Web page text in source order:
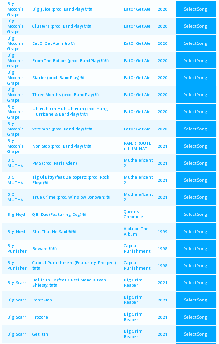
Big
Moochie
Grape
Big Juice (prod. BandPlay) 🔌🔌 Eat Or Get Ate 2020 Select Song
Big
Moochie
Grape
Clusters (prod. BandPlay) 🔌🔌 Eat Or Get Ate 2020 Select Song
Big
Moochie
Grape
Eat Or Get Ate Intro 🔌 Eat Or Get Ate 2020 Select Song
Big
Moochie
Grape
From The Bottom (prod. BandPlay) 🔌🔌 Eat Or Get Ate 2020 Select Song
Big
Moochie
Grape
Starter (prod. BandPlay) 🔌 Eat Or Get Ate 2020 Select Song
Big
Moochie
Grape
Three Months (prod. BandPlay) 🔌 Eat Or Get Ate 2020 Select Song
Big
Moochie
Grape
Uh Huh Uh Huh Uh Huh (prod. Yung
Hurricane & BandPlay) 🔌🔌
Eat Or Get Ate 2020 Select Song
Big
Moochie
Grape
Veterans (prod. BandPlay) 🔌🔌 Eat Or Get Ate 2020 Select Song
Big
Moochie
Grape
Non Stop (prod. BandPlay) 🔌🔌
PAPER ROUTE
iLLUMINATi
2021 Select Song
BIG
MUTHA
PMS (prod. Paris Aden)
Muthaleficent
2
2021 Select Song
BIG
MUTHA
Tig Ol Bitty (feat. Zelooperz) (prod. Rock
Floyd) 🔌
Muthaleficent
2
2021 Select Song
BIG
MUTHA
True Crime (prod. Winslow Donovan) 🔌
Muthaleficent
2
2021 Select Song
Big Noyd Q.B. Duo (Featuring Dog) 🔌
Queens
Chronicle
Select Song
Big Noyd Shit That He Said 🔌🔌
Violator: The
Album
1999 Select Song
Big
Punisher
Beware 🔌🔌
Capital
Punishment
1998 Select Song
Big
Punisher
Capital Punishment (Featuring Prospect)
🔌🔌
Capital
Punishment
1998 Select Song
Big Scarr
Ballin In LA (feat. Gucci Mane & Pooh
Shiesty) 🔌🔌
Big Grim
Reaper
2021 Select Song
Big Scarr Don't Stop
Big Grim
Reaper
2021 Select Song
Big Scarr Frozone
Big Grim
Reaper
2021 Select Song
Big Scarr Get It In
Big Grim
Reaper
2021 Select Song